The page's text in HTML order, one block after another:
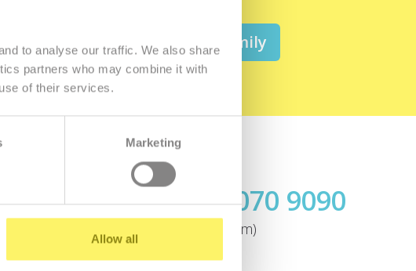
to analyse our traffic. We also share
partners who may combine it with
of their services.
Marketing
Allow all
I want to be a member of the family
Call us
+421.2 7070 9090
(today until 7:00pm)